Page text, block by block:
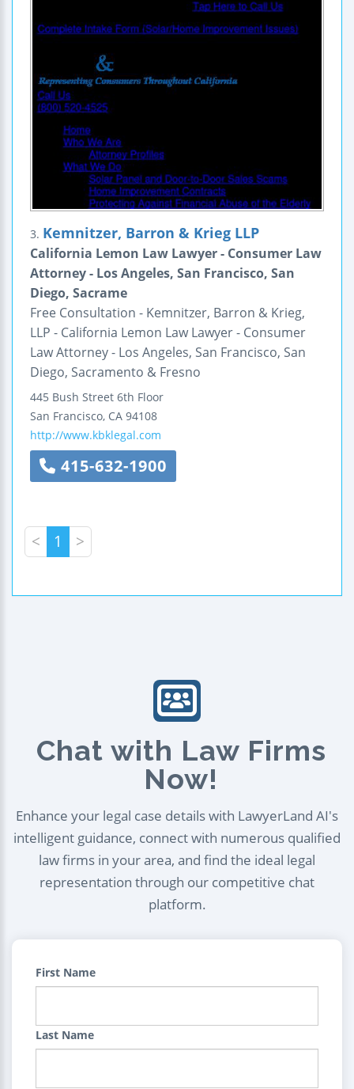
3. Kemnitzer, Barron & Krieg LLP
California Lemon Law Lawyer - Consumer Law
Attorney - Los Angeles, San Francisco, San
Diego, Sacrame
Free Consultation - Kemnitzer, Barron & Krieg,
LLP - California Lemon Law Lawyer - Consumer
Law Attorney - Los Angeles, San Francisco, San
Diego, Sacramento & Fresno
445 Bush Street 6th Floor
San Francisco, CA 94108
http://www.kbklegal.com
415-632-1900
< 1 >
Chat with Law Firms
Now!
Enhance your legal case details with LawyerLand AI's
intelligent guidance, connect with numerous qualified
law firms in your area, and find the ideal legal
representation through our competitive chat
platform.
First Name
Last Name